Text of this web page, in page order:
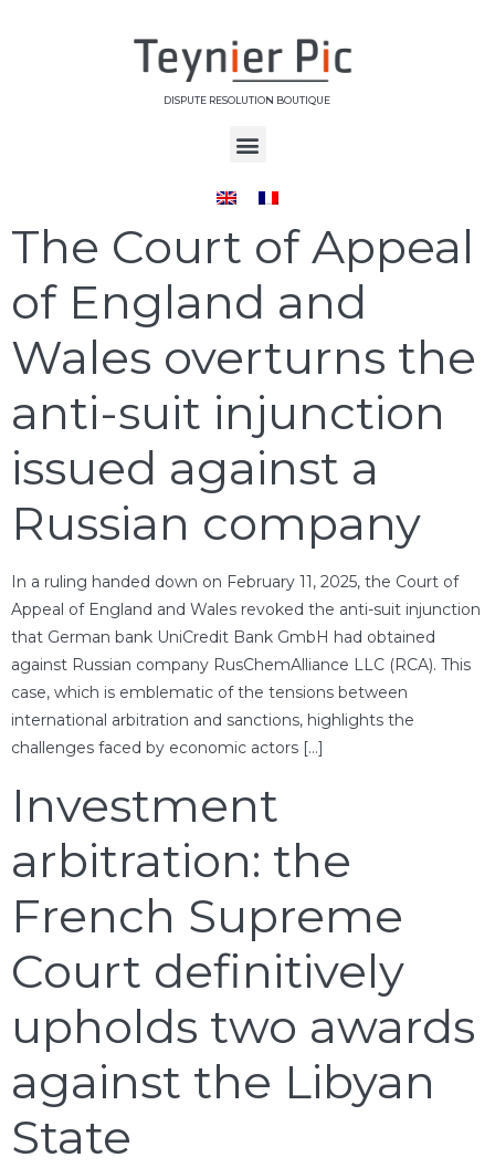
DISPUTE RESOLUTION BOUTIQUE
June 4, 2025
The Court of Appeal
of England and
Wales overturns the
anti-suit injunction
issued against a
Russian company
In a ruling handed down on February 11, 2025, the Court of
Appeal of England and Wales revoked the anti-suit injunction
that German bank UniCredit Bank GmbH had obtained
against Russian company RusChemAlliance LLC (RCA). This
case, which is emblematic of the tensions between
international arbitration and sanctions, highlights the
challenges faced by economic actors […]
Investment
arbitration: the
French Supreme
Court definitively
upholds two awards
against the Libyan
State